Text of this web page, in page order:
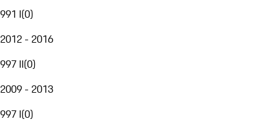
991 I(0)
2012 - 2016
997 II(0)
2009 - 2013
997 I(0)